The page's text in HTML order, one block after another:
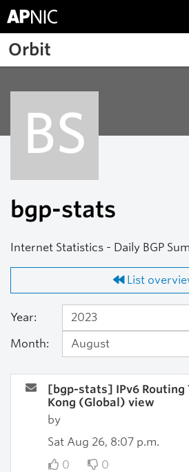
Skip to main content
Orbit
BS
bgp-stats
Internet Statistics - Daily BGP
List
Year:
Month:
[bgp-stats] IPv6 Routing
Kong (Global) view
by
Sat Aug 26, 8:07 p.m.
0
0